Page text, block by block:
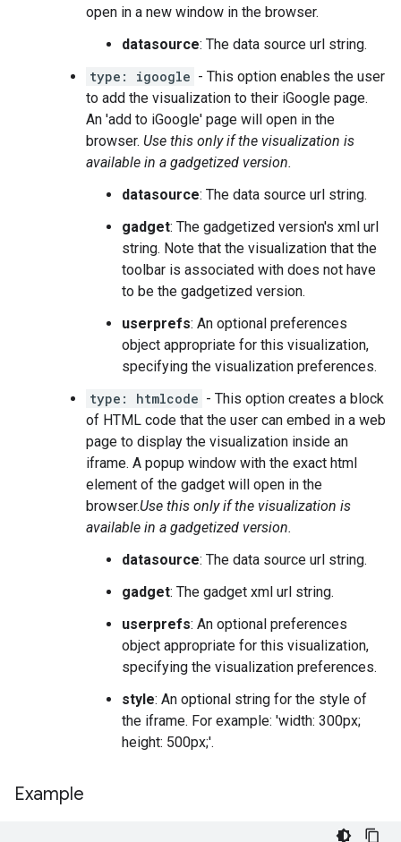
open in a new window in the browser.
datasource: The data source url string.
type: igoogle - This option enables the user
to add the visualization to their iGoogle page.
An 'add to iGoogle' page will open in the
browser. Use this only if the visualization is
available in a gadgetized version.
datasource: The data source url string.
gadget: The gadgetized version's xml url
string. Note that the visualization that the
toolbar is associated with does not have
to be the gadgetized version.
userprefs: An optional preferences
object appropriate for this visualization,
specifying the visualization preferences.
type: htmlcode - This option creates a block
of HTML code that the user can embed in a web
page to display the visualization inside an
iframe. A popup window with the exact html
element of the gadget will open in the
browser.Use this only if the visualization is
available in a gadgetized version.
datasource: The data source url string.
gadget: The gadget xml url string.
userprefs: An optional preferences
object appropriate for this visualization,
specifying the visualization preferences.
style: An optional string for the style of
the iframe. For example: 'width: 300px;
height: 500px;'.
Example